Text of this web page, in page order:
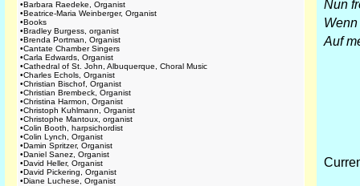
•Barbara Raedeke, Organist
•Beatrice-Maria Weinberger, Organist
•Books
•Bradley Burgess, organist
•Brenda Portman, Organist
•Cantate Chamber Singers
•Carla Edwards, Organist
•Cathedral of St. John, Albuquerque, Choral Music
•Charles Echols, Organist
•Christian Bischof, Organist
•Christian Brembeck, Organist
•Christina Harmon, Organist
•Christoph Kuhlmann, Organist
•Christophe Mantoux, organist
•Colin Booth, harpsichordist
•Colin Lynch, Organist
•Damin Spritzer, Organist
•Daniel Sanez, Organist
•David Heller, Organist
•David Pickering, Organist
•Diane Luchese, Organist
Nun
Auf